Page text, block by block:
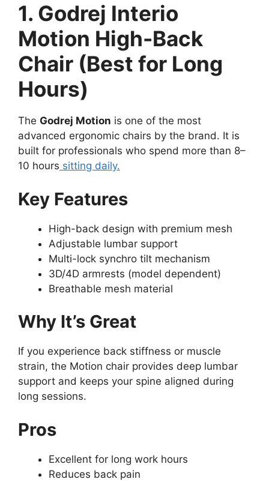
1. Godrej Interio
Motion High-Back
Chair (Best for Long
Hours)
The Godrej Motion is one of the most
advanced ergonomic chairs by the brand. It is
built for professionals who spend more than 8–
10 hours sitting daily.
Key Features
High-back design with premium mesh
Adjustable lumbar support
Multi-lock synchro tilt mechanism
3D/4D armrests (model dependent)
Breathable mesh material
Why It’s Great
If you experience back stiffness or muscle
strain, the Motion chair provides deep lumbar
support and keeps your spine aligned during
long sessions.
Pros
Excellent for long work hours
Reduces back pain